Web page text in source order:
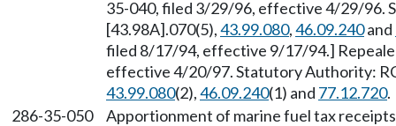
35-040, filed 3/29/96, effective 4/29/96.
[43.98A].070(5),43.99.080,46.09.240and
filed 8/17/94, effective 9/17/94.]
effective 4/20/97. Statutory Authority:
43.99.080(2),46.09.240(1) and 77.12.720.
286-35-050
Apportionment of marine fuel tax